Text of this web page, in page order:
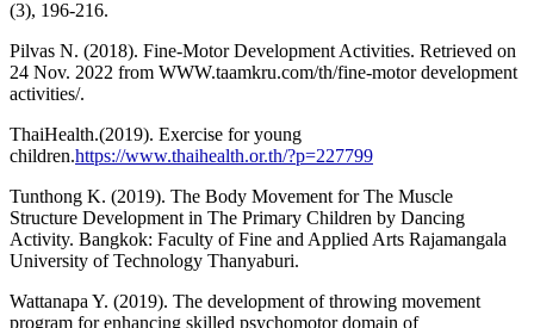
(3), 196-216.
Pilvas N. (2018). Fine-Motor Development Activities. Retrieved on
24 Nov. 2022 from WWW.taamkru.com/th/fine-motor development
activities/.
ThaiHealth.(2019). Exercise for young
children.https://www.thaihealth.or.th/?p=227799
Tunthong K. (2019). The Body Movement for The Muscle
Structure Development in The Primary Children by Dancing
Activity. Bangkok: Faculty of Fine and Applied Arts Rajamangala
University of Technology Thanyaburi.
Wattanapa Y. (2019). The development of throwing movement
program for enhancing skilled psychomotor domain of